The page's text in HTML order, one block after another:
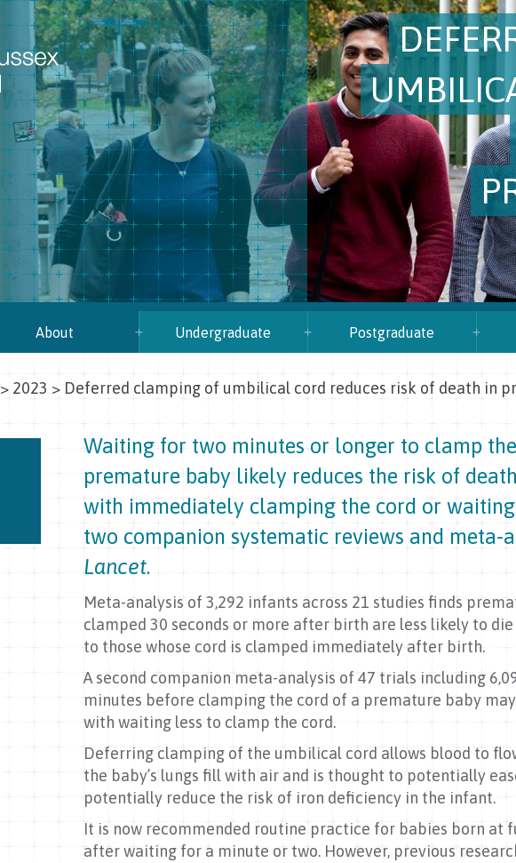
About Undergraduate Postgraduate
> 2023 > Deferred clamping of umbilical cord reduces risk of death in
Waiting for two minutes or longer to clamp
premature baby likely reduces the risk of
with immediately clamping the cord or
two companion systematic reviews and meta-
Lancet.
Meta-analysis of 3,292 infants across 21 studies finds
clamped 30 seconds or more after birth are less likely to
to those whose cord is clamped immediately after birth.
A second companion meta-analysis of 47 trials including
minutes before clamping the cord of a premature baby
with waiting less to clamp the cord.
Deferring clamping of the umbilical cord allows blood to
the baby’s lungs fill with air and is thought to potentially
potentially reduce the risk of iron deficiency in the infant.
It is now recommended routine practice for babies born at
after waiting for a minute or two. However, previous